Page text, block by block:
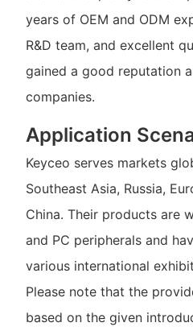
years of OEM and ODM
R&D team, and excellent
gained a good reputation
companies.
Application
Keyceo serves markets
Southeast Asia, Russia,
China. Their products are
and PC peripherals and
various international
Please note that the
based on the given